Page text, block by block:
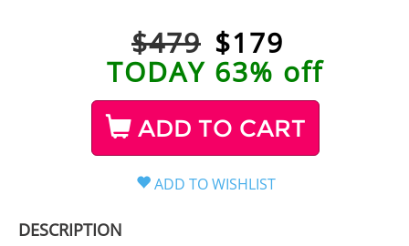
$479 $179
TODAY 63% off
ADD TO CART
DESCRIPTION